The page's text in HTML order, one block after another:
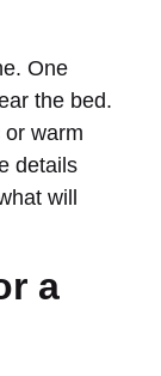
One
the bed.
warm
details
will
a